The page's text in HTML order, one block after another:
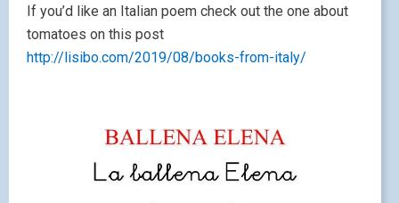
If you’d like an Italian poem check out the one about
tomatoes on this post
http://lisibo.com/2019/08/books-from-italy/